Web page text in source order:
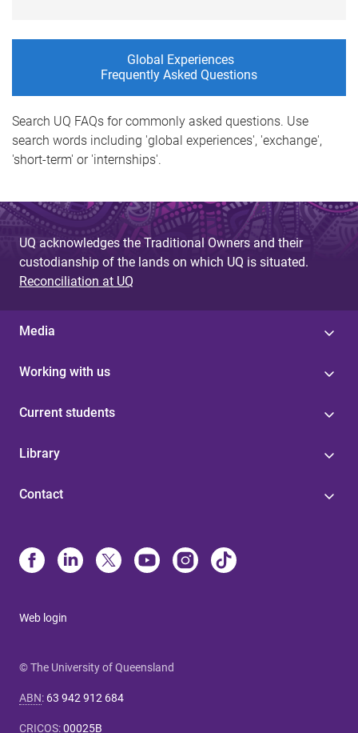
Global Experiences
Frequently Asked Questions
Search UQ FAQs for commonly asked questions. Use
search words including 'global experiences', 'exchange',
'short-term' or 'internships'.
UQ acknowledges the Traditional Owners and their
custodianship of the lands on which UQ is situated.
Reconciliation at UQ
Media
Working with us
Current students
Library
Contact
Web login
© The University of Queensland
ABN: 63 942 912 684
CRICOS:00025B